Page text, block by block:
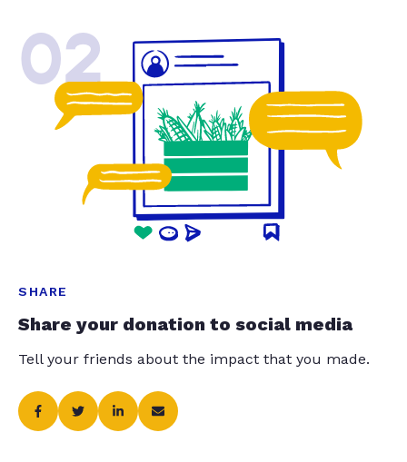
02
SHARE
Share your donation to social media
Tell your friends about the impact that you made.